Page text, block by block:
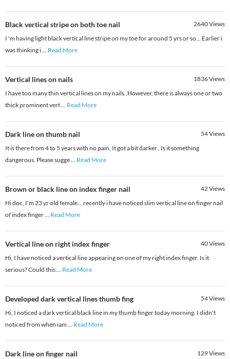
Black vertical stripe on both toe nail 2640Views
I 'm having light black vertical line stripe on my toe for around 5 yrs or so... Earlier i
was thinking i... Read More
Vertical lines on nails 1836Views
I have too many thin vertical lines on my nails..However, there is always one or two
thick prominent vert... Read More
Dark line on thumb nail 54Views
It is there from 4 to 5 years with no pain. It got a bit darker . Is it something
dangerous. Please sugge... Read More
Brown or black line on index finger nail 42Views
Hi doc, I'm 23 yr old female... recently i have noticed slim vertical line on finger nail
of index finger... Read More
Vertical line on right index finger 40Views
Hi, I have noticed a vertical line appearing on one of my right index finger. Is it
serious? Could this... Read More
Developed dark vertical lines thumb fing 54Views
Hi, I noticed a dark vertical black line in my thumb finger today morning. I didn't
noticed from when iam ... Read More
Dark line on finger nail 129Views